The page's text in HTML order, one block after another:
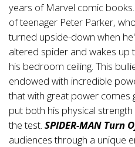
years of Marvel comic
of teenager Peter Parker,
turned upside-down when
altered spider and wakes up
his bedroom ceiling. This
endowed with incredible
that with great power comes
put both his physical
the test. SPIDER-MAN Turn
audiences through a unique